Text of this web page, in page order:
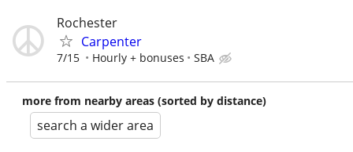
Rochester
Carpenter
7/15 Hourly + bonuses SBA
more from nearby areas (sorted by distance)
search a wider area